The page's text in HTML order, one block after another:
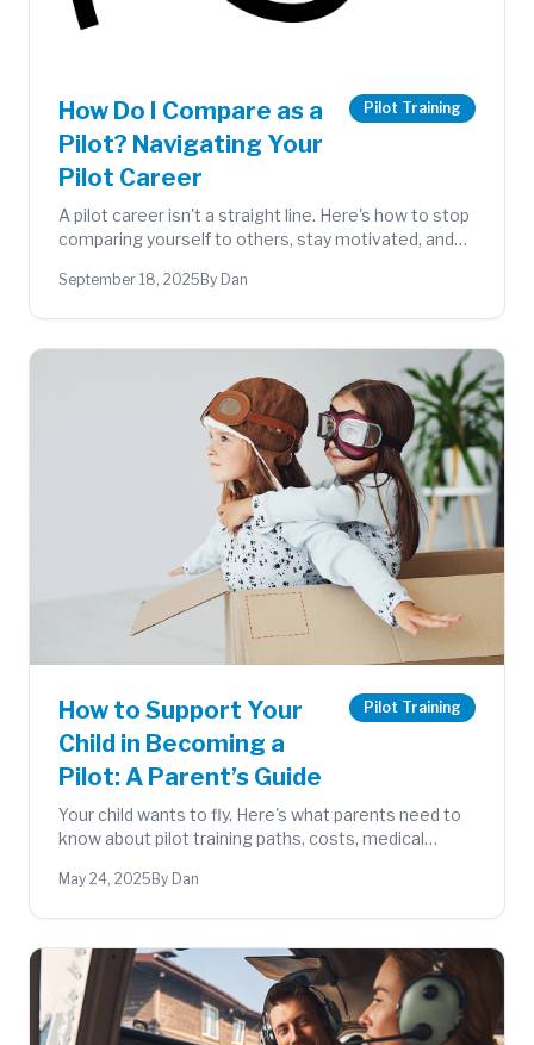
How Do I Compare as a
Pilot? Navigating Your
Pilot Career
Pilot Training
A pilot career isn't a straight line. Here's how to stop
comparing yourself to others, stay motivated, and
journey.
September 18, 2025 By Dan
How to Support Your
Child in Becoming a
Pilot: A Parent’s Guide
Pilot Training
Your child wants to fly. Here's what parents need to
know about pilot training paths, costs, medical
step.
May 24, 2025 By Dan